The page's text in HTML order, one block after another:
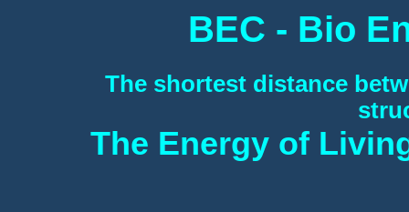
BEC - Bio
The shortest distance
The Energy of